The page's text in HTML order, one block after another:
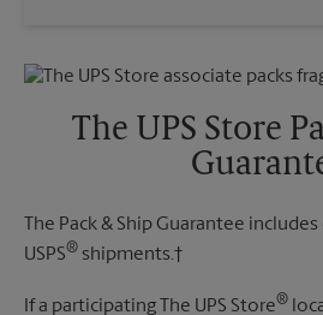
Friday
4:00 PM
Sunday
No Pickup
4:00 PM
The UPS Store
The Pack & Ship Guarantee
USPS® shipments.†
If a participating The UPS Store®